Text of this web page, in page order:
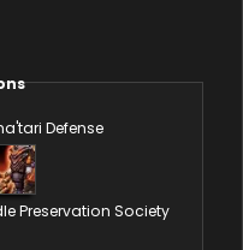
Defense
Preservation Society